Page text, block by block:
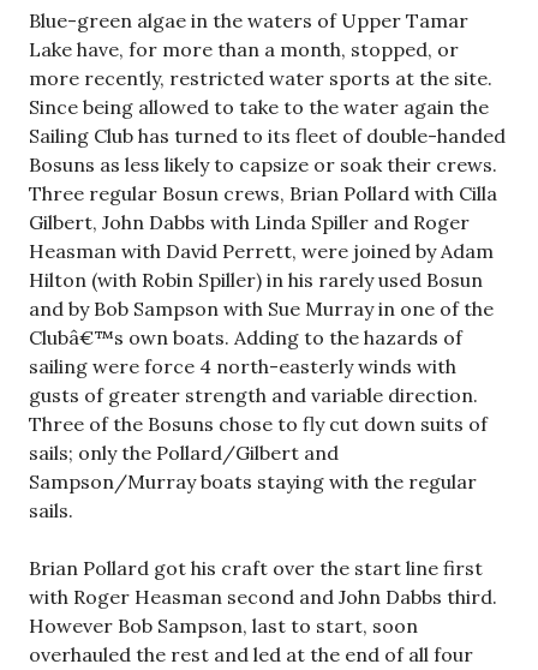
Blue-green algae in the waters of Upper Tamar
Lake have, for more than a month, stopped, or
more recently, restricted water sports at the site.
Since being allowed to take to the water again the
Sailing Club has turned to its fleet of double-handed
Bosuns as less likely to capsize or soak their crews.
Three regular Bosun crews, Brian Pollard with Cilla
Gilbert, John Dabbs with Linda Spiller and Roger
Heasman with David Perrett, were joined by Adam
Hilton (with Robin Spiller) in his rarely used Bosun
and by Bob Sampson with Sue Murray in one of the
Clubâ€™s own boats. Adding to the hazards of
sailing were force 4 north-easterly winds with
gusts of greater strength and variable direction.
Three of the Bosuns chose to fly cut down suits of
sails; only the Pollard/Gilbert and
Sampson/Murray boats staying with the regular
sails.
Brian Pollard got his craft over the start line first
with Roger Heasman second and John Dabbs third.
However Bob Sampson, last to start, soon
overhauled the rest and led at the end of all four